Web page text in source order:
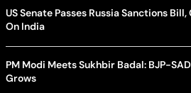
US Senate Passes Russia Sanctions
On India
PM Modi Meets Sukhbir Badal: BJP-
Grows